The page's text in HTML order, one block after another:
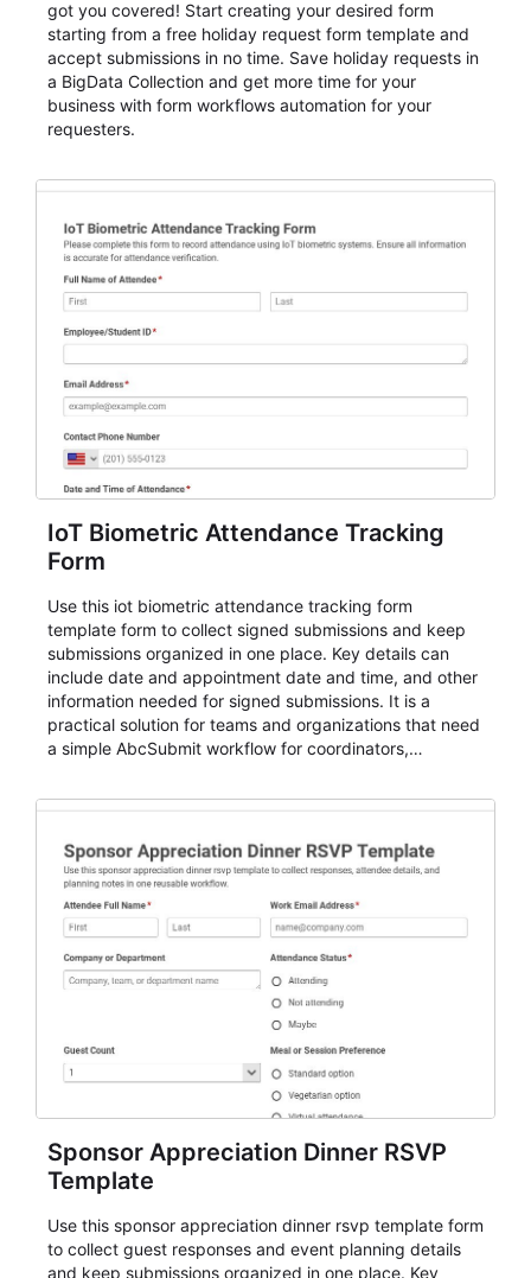
got you covered! Start creating your desired form
starting from a free holiday request form template and
accept submissions in no time. Save holiday requests in
a BigData Collection and get more time for your
business with form workflows automation for your
requesters.
IoT Biometric Attendance Tracking
Form
Use this iot biometric attendance tracking form
template form to collect signed submissions and keep
submissions organized in one place. Key details can
include date and appointment date and time, and other
information needed for signed submissions. It is a
practical solution for teams and organizations that need
a simple AbcSubmit workflow for coordinators,
Sponsor Appreciation Dinner RSVP
Template
Use this sponsor appreciation dinner rsvp template form
to collect guest responses and event planning details
and keep submissions organized in one place. Key